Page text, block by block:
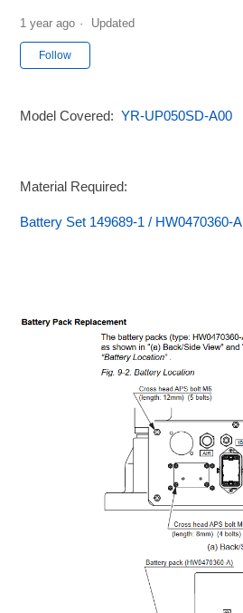
1 year ago Updated
Follow
Model Covered:YR-UP050SD-A00
Material Required:
Battery Set 149689-1 / HW0470360-A